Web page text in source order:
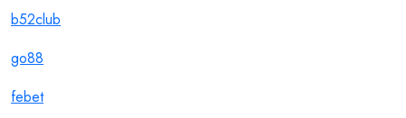
b52club
go88
febet